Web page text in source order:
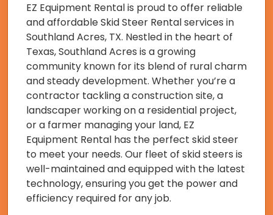
EZ Equipment Rental is proud to offer reliable
and affordable Skid Steer Rental services in
Southland Acres, TX. Nestled in the heart of
Texas, Southland Acres is a growing
community known for its blend of rural charm
and steady development. Whether you’re a
contractor tackling a construction site, a
landscaper working on a residential project,
or a farmer managing your land, EZ
Equipment Rental has the perfect skid steer
to meet your needs. Our fleet of skid steers is
well-maintained and equipped with the latest
technology, ensuring you get the power and
efficiency required for any job.